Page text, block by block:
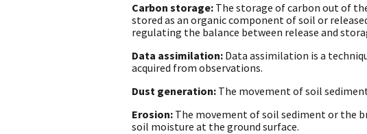
Carbon storage: The storage of carbon out of
stored as an organic component of soil or
regulating the balance between release and
Data assimilation: Data assimilation is a
acquired from observations.
Dust generation: The movement of soil
Erosion: The movement of soil sediment or the
soil moisture at the ground surface.